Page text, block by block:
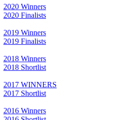
2020 Winners
2020 Finalists
2019 Winners
2019 Finalists
2018 Winners
2018 Shortlist
2017 WINNERS
2017 Shortlist
2016 Winners